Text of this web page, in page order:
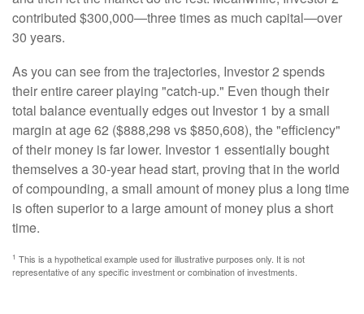
contributed $300,000—three times as much capital—over
30 years.
As you can see from the trajectories, Investor 2 spends
their entire career playing "catch-up." Even though their
total balance eventually edges out Investor 1 by a small
margin at age 62 ($888,298 vs $850,608), the "efficiency"
of their money is far lower. Investor 1 essentially bought
themselves a 30-year head start, proving that in the world
of compounding, a small amount of money plus a long time
is often superior to a large amount of money plus a short
time.
1 This is a hypothetical example used for illustrative purposes only. It is not
representative of any specific investment or combination of investments.